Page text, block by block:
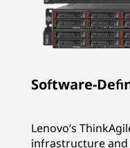
Software-
Lenovo’s
infrastructure and